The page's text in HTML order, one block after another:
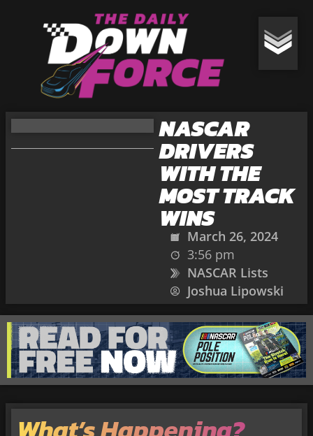
NASCAR
DRIVERS
WITH THE
MOST TRACK
WINS
March 26, 2024
3:56 pm
NASCAR Lists
Joshua Lipowski